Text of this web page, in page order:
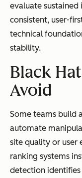
evaluate sustained
consistent, user-
technical
stability.
Black
Avoid
Some teams build
automate
site quality or user
ranking systems
detection identifies